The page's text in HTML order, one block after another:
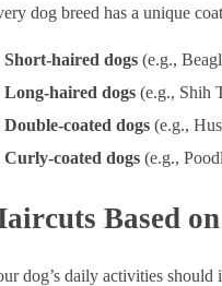
dog breed has a unique
Short-haired dogs(e.g.,
Long-haired dogs(e.g., Shih
Double-coated dogs(e.g.,
Curly-coated dogs(e.g.,
Based
dog’s daily activities